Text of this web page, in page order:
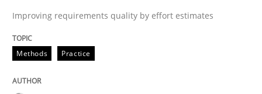
A short and fun elicitation workshop for Agile teams
Improving requirements quality by effort estimates
Methods Practice